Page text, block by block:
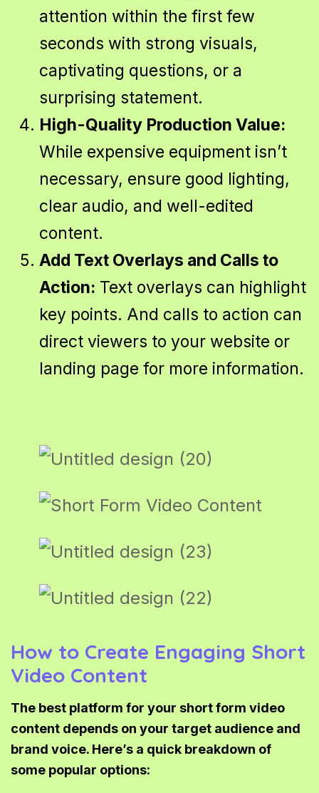
attention within the first few
seconds with strong visuals,
captivating questions, or a
surprising statement.
High-Quality Production Value:
While expensive equipment isn’t
necessary, ensure good lighting,
clear audio, and well-edited
content.
Add Text Overlays and Calls to
Action: Text overlays can highlight
key points. And calls to action can
direct viewers to your website or
landing page for more information.
How to Create Engaging Short
Video Content
The best platform for your short form video
content depends on your target audience and
brand voice. Here’s a quick breakdown of
some popular options: